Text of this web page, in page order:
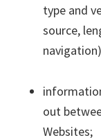
type and
source,
out
Websites;